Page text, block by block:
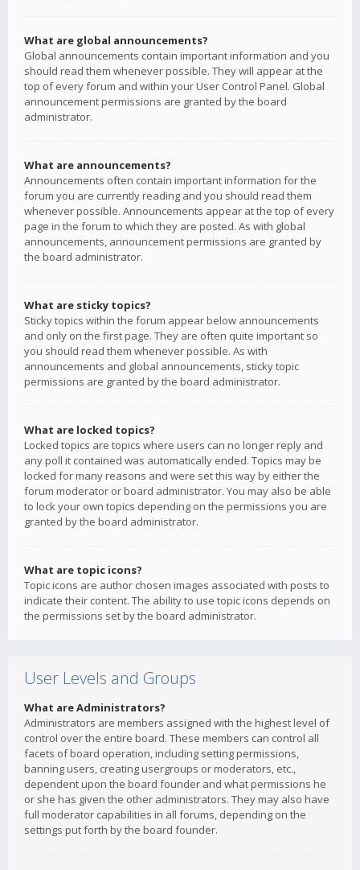
What are global announcements?
Global announcements contain important information and you
should read them whenever possible. They will appear at the
top of every forum and within your User Control Panel. Global
announcement permissions are granted by the board
administrator.
What are announcements?
Announcements often contain important information for the
forum you are currently reading and you should read them
whenever possible. Announcements appear at the top of every
page in the forum to which they are posted. As with global
announcements, announcement permissions are granted by
the board administrator.
What are sticky topics?
Sticky topics within the forum appear below announcements
and only on the first page. They are often quite important so
you should read them whenever possible. As with
announcements and global announcements, sticky topic
permissions are granted by the board administrator.
What are locked topics?
Locked topics are topics where users can no longer reply and
any poll it contained was automatically ended. Topics may be
locked for many reasons and were set this way by either the
forum moderator or board administrator. You may also be able
to lock your own topics depending on the permissions you are
granted by the board administrator.
What are topic icons?
Topic icons are author chosen images associated with posts to
indicate their content. The ability to use topic icons depends on
the permissions set by the board administrator.
User Levels and Groups
What are Administrators?
Administrators are members assigned with the highest level of
control over the entire board. These members can control all
facets of board operation, including setting permissions,
banning users, creating usergroups or moderators, etc.,
dependent upon the board founder and what permissions he
or she has given the other administrators. They may also have
full moderator capabilities in all forums, depending on the
settings put forth by the board founder.